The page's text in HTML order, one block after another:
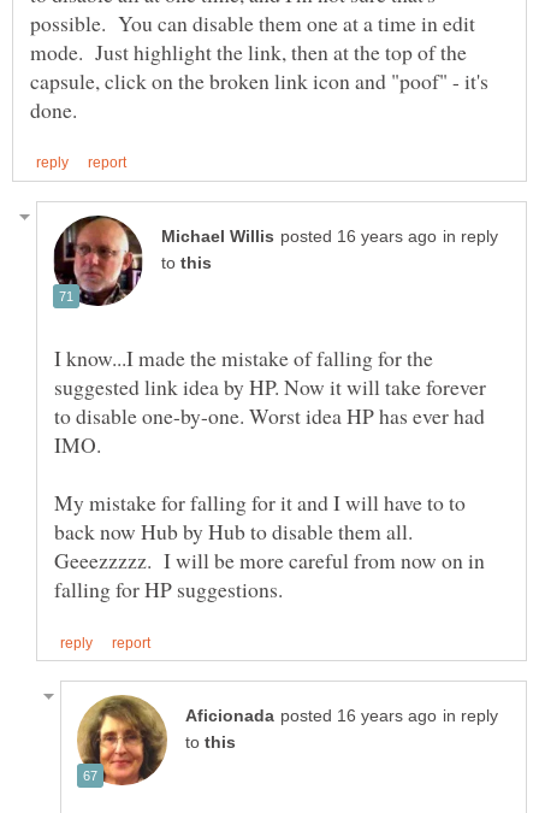
possible. You can disable them one at a time in edit
mode. Just highlight the link, then at the top of the
capsule, click on the broken link icon and "poof" - it's
in reply
to
I know...I made the mistake of falling for the
suggested link idea by HP. Now it will take forever
to disable one-by-one. Worst idea HP has ever had
IMO.
My mistake for falling for it and I will have to to
back now Hub by Hub to disable them all.
Geeezzzzz. I will be more careful from now on in
in reply
to